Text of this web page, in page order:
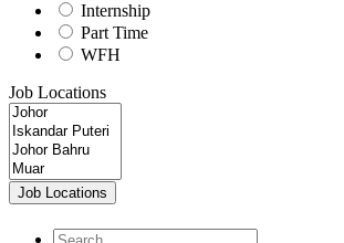
Internship
Part Time
WFH
Job Locations
Job Locations